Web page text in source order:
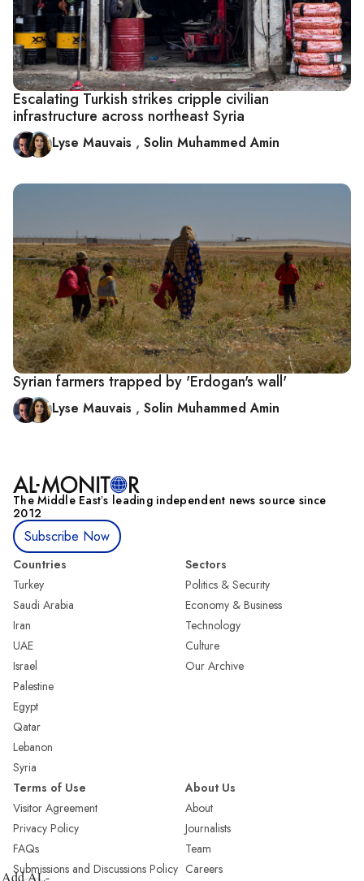
Escalating Turkish strikes cripple civilian
infrastructure across northeast Syria
Lyse Mauvais , Solin Muhammed Amin
Syrian farmers trapped by 'Erdogan's wall'
Lyse Mauvais , Solin Muhammed Amin
The Middle Eastʼs leading independent news source since
2012
Subscribe Now
Countries
Turkey
Saudi Arabia
Iran
UAE
Israel
Palestine
Egypt
Qatar
Lebanon
Syria
Sectors
Politics & Security
Economy & Business
Technology
Culture
Our Archive
Terms of Use
Visitor Agreement
Privacy Policy
FAQs
Submissions and Discussions Policy
About Us
About
Journalists
Team
Careers
Add AL-